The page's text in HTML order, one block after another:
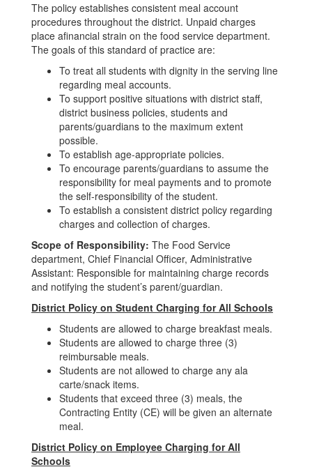
The policy establishes consistent meal account
procedures throughout the district. Unpaid charges
place afinancial strain on the food service department.
The goals of this standard of practice are:
To treat all students with dignity in the serving line
regarding meal accounts.
To support positive situations with district staff,
district business policies, students and
parents/guardians to the maximum extent
possible.
To establish age-appropriate policies.
To encourage parents/guardians to assume the
responsibility for meal payments and to promote
the self-responsibility of the student.
To establish a consistent district policy regarding
charges and collection of charges.
Scope of Responsibility: The Food Service
department, Chief Financial Officer, Administrative
Assistant: Responsible for maintaining charge records
and notifying the student’s parent/guardian.
District Policy on Student Charging for All Schools
Students are allowed to charge breakfast meals.
Students are allowed to charge three (3)
reimbursable meals.
Students are not allowed to charge any ala
carte/snack items.
Students that exceed three (3) meals, the
Contracting Entity (CE) will be given an alternate
meal.
District Policy on Employee Charging for All
Schools